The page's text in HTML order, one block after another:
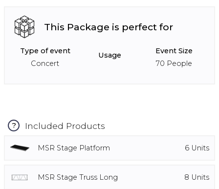
This Package is perfect for
Type of event
Concert
Usage
Event Size
70 People
? Included Products
MSR Stage Platform 6 Units
MSR Stage Truss Long 8 Units